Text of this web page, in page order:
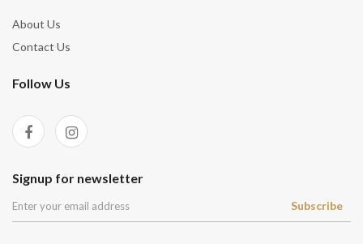
About Us
Contact Us
Follow Us
Signup for newsletter
Subscribe